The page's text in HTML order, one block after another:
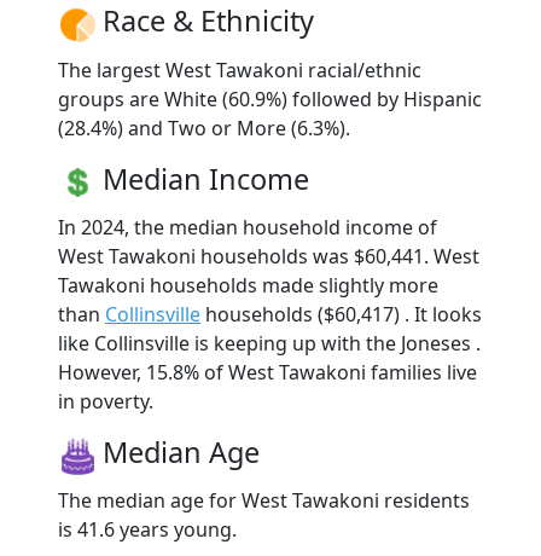
Race & Ethnicity
The largest West Tawakoni racial/ethnic
groups are White (60.9%) followed by Hispanic
(28.4%) and Two or More (6.3%).
Median Income
In 2024, the median household income of
West Tawakoni households was $60,441. West
Tawakoni households made slightly more
than Collinsville households ($60,417) . It looks
like Collinsville is keeping up with the Joneses .
However, 15.8% of West Tawakoni families live
in poverty.
Median Age
The median age for West Tawakoni residents
is 41.6 years young.